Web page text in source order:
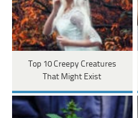
Top 10 Creepy Creatures
That Might Exist